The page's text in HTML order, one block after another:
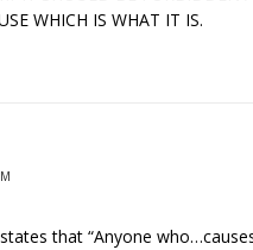
WHICH IS WHAT IT IS.
that “Anyone